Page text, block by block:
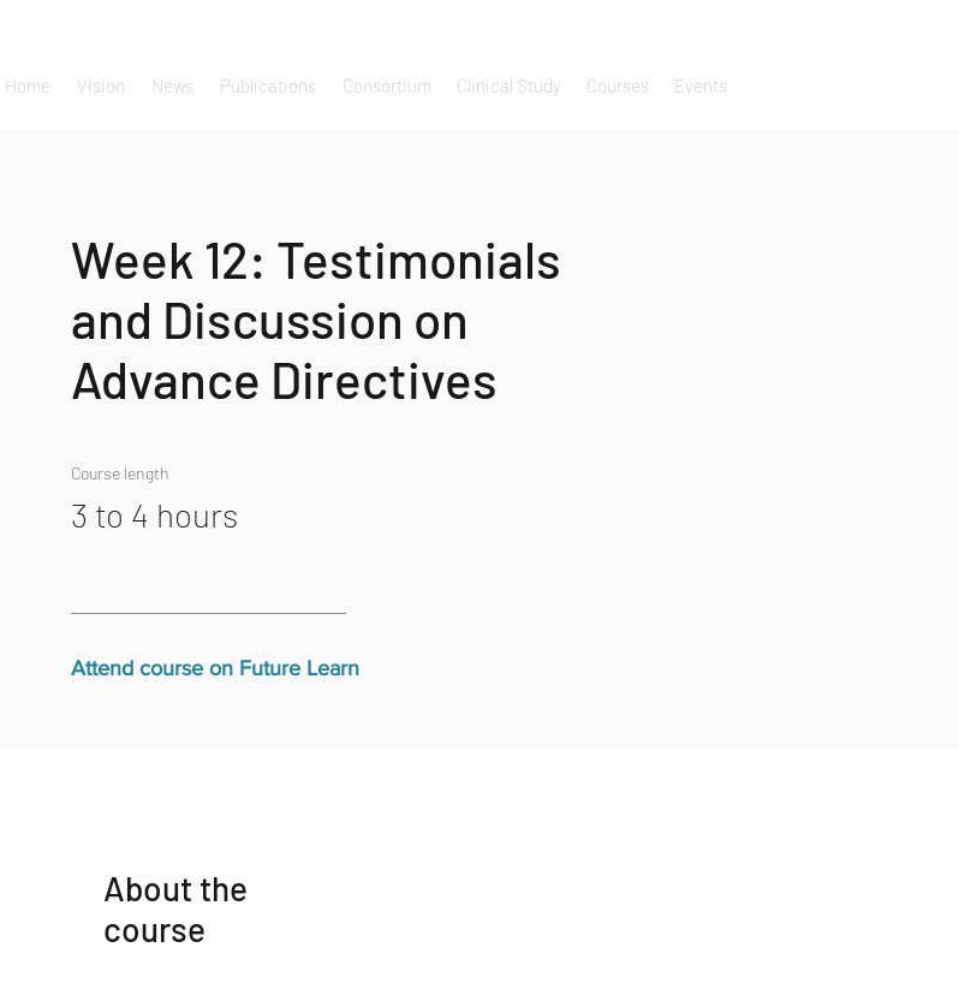
Home Vision News Publications Consortium Clinical Study Courses Events
Week 12: Testimonials
and Discussion on
Advance Directives
Course length
3 to 4 hours
Attend course on Future Learn
About the
course